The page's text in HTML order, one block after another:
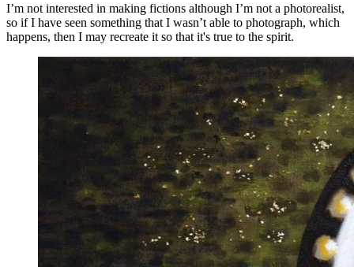
I’m not interested in making fictions although I’m not a photorealist,
so if I have seen something that I wasn’t able to photograph, which
happens, then I may recreate it so that it's true to the spirit.